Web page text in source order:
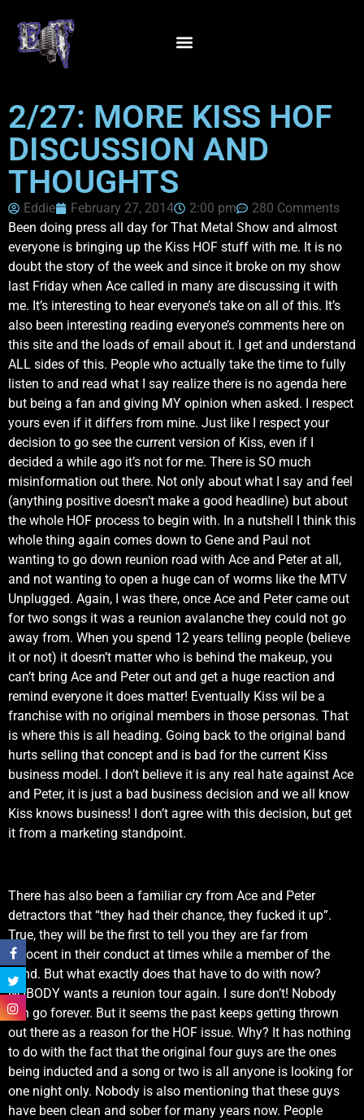
2/27: MORE KISS HOF
DISCUSSION AND
THOUGHTS
Eddie February 27, 2014 2:00 pm
280 Comments
Been doing press all day for That Metal Show and almost
everyone is bringing up the Kiss HOF stuff with me. It is no
doubt the story of the week and since it broke on my show
last Friday when Ace called in many are discussing it with
me. It’s interesting to hear everyone’s take on all of this. It’s
also been interesting reading everyone’s comments here on
this site and the loads of email about it. I get and understand
ALL sides of this. People who actually take the time to fully
listen to and read what I say realize there is no agenda here
but being a fan and giving MY opinion when asked. I respect
yours even if it differs from mine. Just like I respect your
decision to go see the current version of Kiss, even if I
decided a while ago it’s not for me. There is SO much
misinformation out there. Not only about what I say and feel
(anything positive doesn’t make a good headline) but about
the whole HOF process to begin with. In a nutshell I think this
whole thing again comes down to Gene and Paul not
wanting to go down reunion road with Ace and Peter at all,
and not wanting to open a huge can of worms like the MTV
Unplugged. Again, I was there, once Ace and Peter came out
for two songs it was a reunion avalanche they could not go
away from. When you spend 12 years telling people (believe
it or not) it doesn’t matter who is behind the makeup, you
can’t bring Ace and Peter out and get a huge reaction and
remind everyone it does matter! Eventually Kiss wil be a
franchise with no original members in those personas. That
is where this is all heading. Going back to the original band
hurts selling that concept and is bad for the current Kiss
business model. I don’t believe it is any real hate against Ace
and Peter, it is just a bad business decision and we all know
Kiss knows business! I don’t agree with this decision, but get
it from a marketing standpoint.
There has also been a familiar cry from Ace and Peter
detractors that “they had their chance, they fucked it up”.
True, they will be the first to tell you they are far from
innocent in their conduct at times while a member of the
band. But what exactly does that have to do with now?
NOBODY wants a reunion tour again. I sure don’t! Nobody
can go forever. But it seems the past keeps getting thrown
out there as a reason for the HOF issue. Why? It has nothing
to do with the fact that the original four guys are the ones
being inducted and a song or two is all anyone is looking for
one night only. Nobody is also mentioning that these guys
have been clean and sober for many years now. People